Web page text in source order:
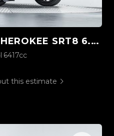
SRT8 6.4L HEMI V8
6417cc
this estimate